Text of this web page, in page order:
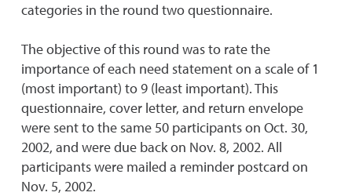
categories in the round two questionnaire.
The objective of this round was to rate the
importance of each need statement on a scale of 1
(most important) to 9 (least important). This
questionnaire, cover letter, and return envelope
were sent to the same 50 participants on Oct. 30,
2002, and were due back on Nov. 8, 2002. All
participants were mailed a reminder postcard on
Nov. 5, 2002.